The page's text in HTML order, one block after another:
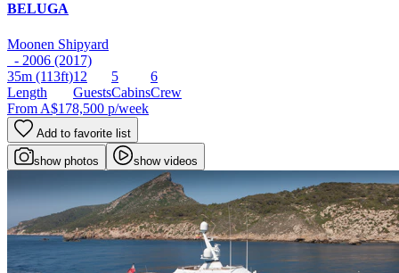
BELUGA
Moonen Shipyard
- 2006 (2017)
35m (113ft)
Length
12
Guests
5
Cabins
6
Crew
From A$178,500 p/week
Add to favorite list
show photos show videos